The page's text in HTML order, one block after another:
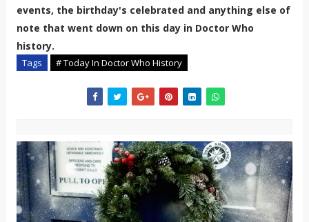
events, the birthday's celebrated and anything else of
note that went down on this day in Doctor Who
history.
Tags # Today In Doctor Who History